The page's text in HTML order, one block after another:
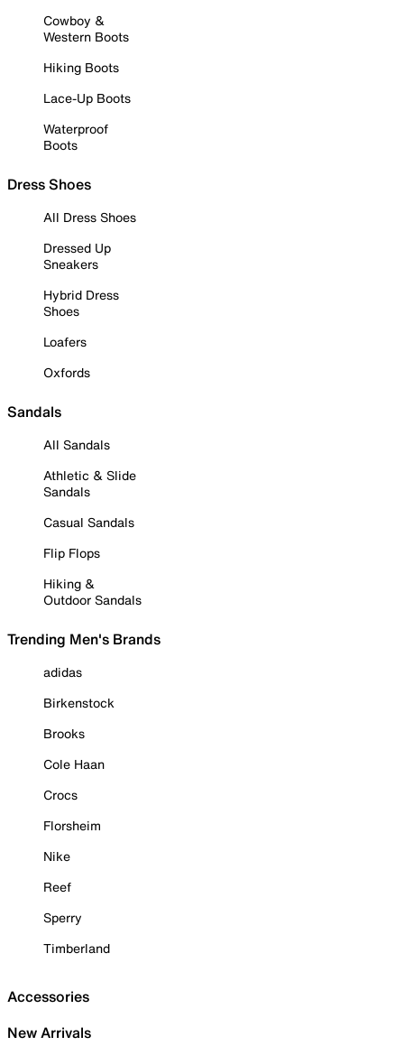
Cowboy &
Western Boots
Hiking Boots
Lace-Up Boots
Waterproof
Boots
Dress Shoes
All Dress Shoes
Dressed Up
Sneakers
Hybrid Dress
Shoes
Loafers
Oxfords
Sandals
All Sandals
Athletic & Slide
Sandals
Casual Sandals
Flip Flops
Hiking &
Outdoor Sandals
Trending Men's Brands
adidas
Birkenstock
Brooks
Cole Haan
Crocs
Florsheim
Nike
Reef
Sperry
Timberland
Accessories
New Arrivals